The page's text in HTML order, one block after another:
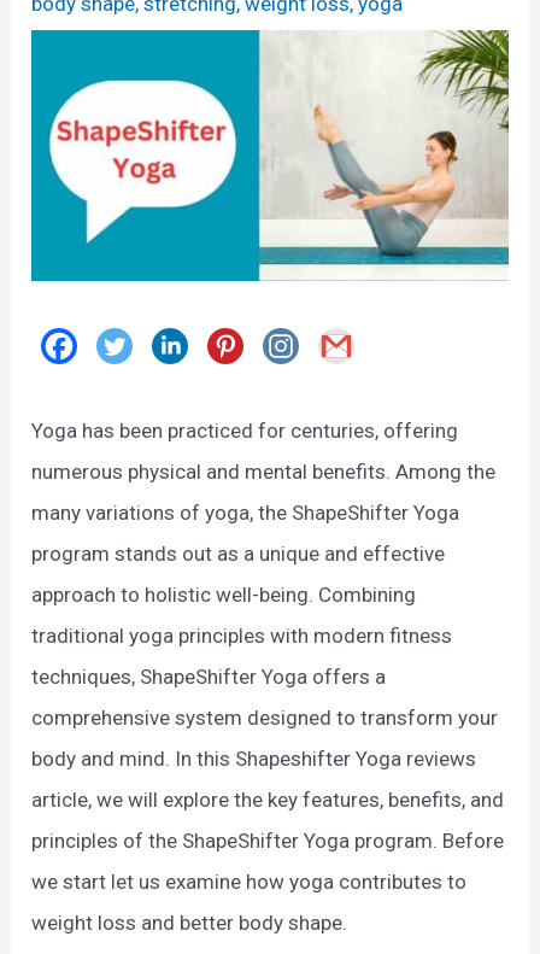
n
Yoga has been practiced for centuries, offering
numerous physical and mental benefits. Among the
many variations of yoga, the ShapeShifter Yoga
program stands out as a unique and effective
approach to holistic well-being. Combining
traditional yoga principles with modern fitness
techniques, ShapeShifter Yoga offers a
comprehensive system designed to transform your
body and mind. In this Shapeshifter Yoga reviews
article, we will explore the key features, benefits, and
principles of the ShapeShifter Yoga program. Before
we start let us examine how yoga contributes to
weight loss and better body shape.